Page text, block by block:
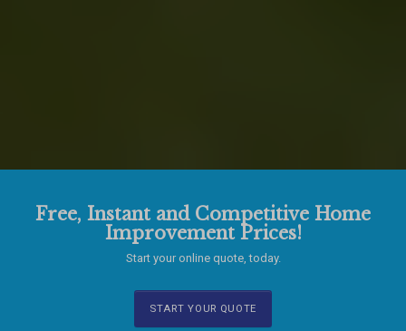
Free, Instant and Competitive Home
Improvement Prices!
Start your online quote, today.
START YOUR QUOTE